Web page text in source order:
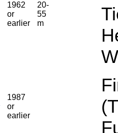
1962
or
earlier
20-
55
m
1987
or
earlier